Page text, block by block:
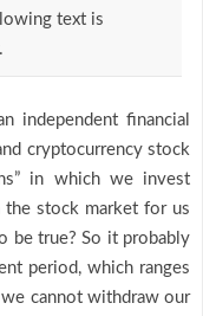
text is
independent financial
cryptocurrency stock
in which we invest
the stock market for us
be true? So it probably
period, which ranges
cannot withdraw our